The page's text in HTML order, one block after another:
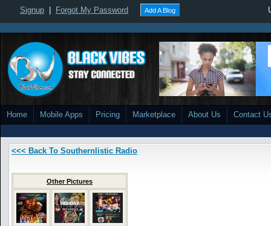
Signup Forgot My Password Add A Blog
Home Mobile Apps Pricing Marketplace About Us Contact
<<< Back To Southernlistic Radio
Other Pictures